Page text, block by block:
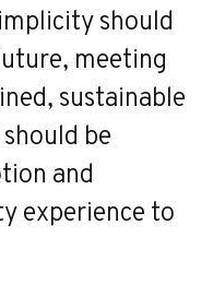
should
meeting
sustainable
be
and
experience to